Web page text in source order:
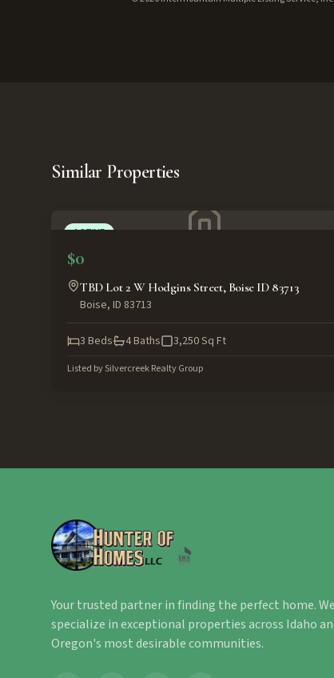
Similar Properties
ACTIVE
$0
TBD Lot 2 W Hodgins Street, Boise ID 83713
Boise, ID 83713
3 Beds 4Baths 3,250Sq Ft
Listed bySilvercreek Realty Group
Your trusted partner in finding the perfect home. We
specialize in exceptional properties across Idaho
Oregon's most desirable communities.